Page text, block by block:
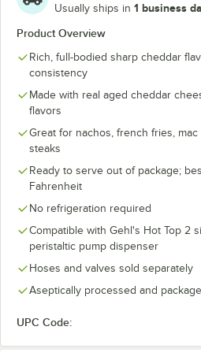
Usually ships in 1 business
Product Overview
Rich, full-bodied sharp cheddar
consistency
Made with real aged cheddar
flavors
Great for nachos, french fries,
steaks
Ready to serve out of package;
Fahrenheit
No refrigeration required
Compatible with Gehl's Hot Top 2
peristaltic pump dispenser
Hoses and valves sold separately
Aseptically processed and
UPC Code: